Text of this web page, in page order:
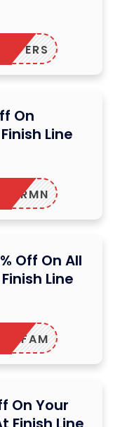
On
Line
Off On All
Line
FNLFAM
On Your